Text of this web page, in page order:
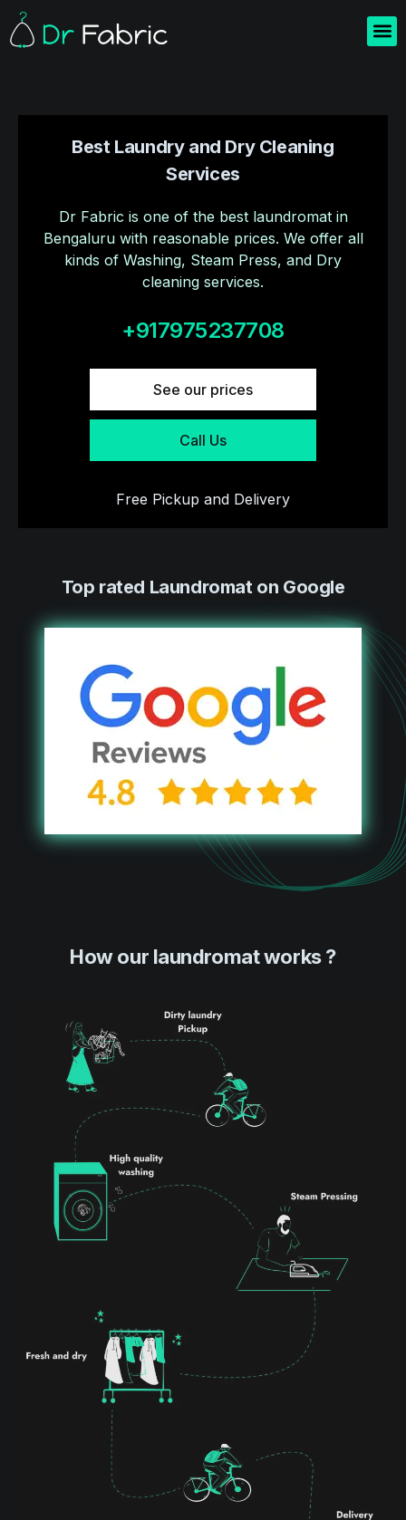
Best Laundry and Dry Cleaning
Services
Dr Fabric is one of the best laundromat in
Bengaluru with reasonable prices. We offer all
kinds of Washing, Steam Press, and Dry
cleaning services.
+917975237708
See our prices
Call Us
Free Pickup and Delivery
Top rated Laundromat on Google
How our laundromat works ?